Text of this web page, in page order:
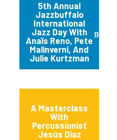
5th Annual
Jazzbuffalo
International
Jazz Day With
Anaïs Reno, Pete
Malinverni, And
Julie Kurtzman
Buffalo
A Masterclass
With
Percussionist
Jesús Díaz